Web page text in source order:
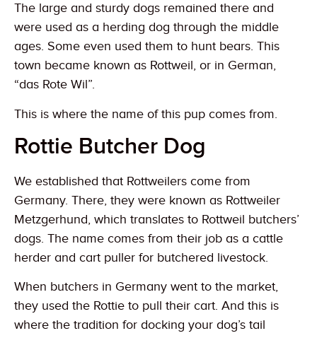
The large and sturdy dogs remained there and
were used as a herding dog through the middle
ages. Some even used them to hunt bears. This
town became known as Rottweil, or in German,
“das Rote Wil”.
This is where the name of this pup comes from.
Rottie Butcher Dog
We established that Rottweilers come from
Germany. There, they were known as Rottweiler
Metzgerhund, which translates to Rottweil butchers’
dogs. The name comes from their job as a cattle
herder and cart puller for butchered livestock.
When butchers in Germany went to the market,
they used the Rottie to pull their cart. And this is
where the tradition for docking your dog’s tail